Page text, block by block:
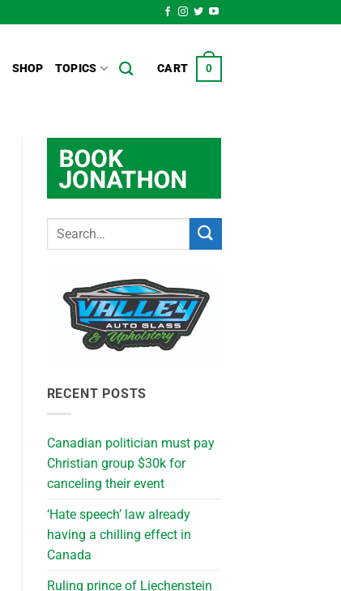
SHOP TOPICS CART 0
RECENT POSTS
Canadian politician must pay
Christian group $30k for
canceling their event
‘Hate speech’ law already
having a chilling effect in
Canada
Ruling prince of Liechenstein